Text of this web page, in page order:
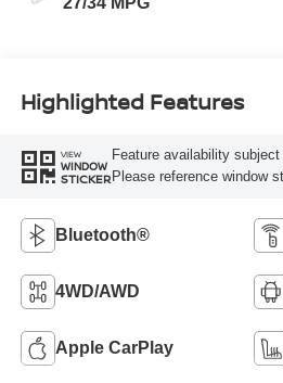
Highlighted Features
VIEW
WINDOW
STICKER
Feature availability
Please reference window
Bluetooth®
4WD/AWD
Apple CarPlay